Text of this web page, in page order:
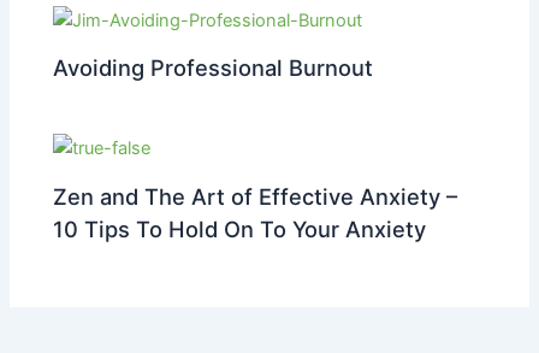
Avoiding Professional Burnout
Zen and The Art of Effective Anxiety –
10 Tips To Hold On To Your Anxiety